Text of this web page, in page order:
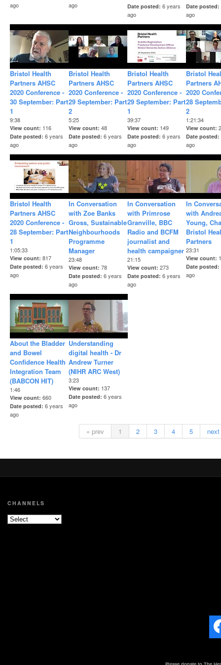
ago
ago
Date posted 6 years
ago
Date posted
ago
Bristol Health
Partners AHSC
2020 Conference -
30 September: Part
1
9:38
View count 116
Date posted 6 years
ago
Bristol Health
Partners AHSC
2020 Conference -
29 September: Part
2
5:25
View count 48
Date posted 6 years
ago
Bristol Health
Partners AHSC
2020 Conference -
29 September: Part
1
39:37
View count 149
Date posted 6 years
ago
Bristol
Partners
2020
28
2
1:21:34
View count
Date posted
ago
Bristol Health
Partners AHSC
2020 Conference -
28 September: Part
1
1:05:33
View count 817
Date posted 6 years
ago
In Conversation
with Zoe Banks
Gross, Sustainable
Neighbourhoods
Programme
Manager
23:48
View count 78
Date posted 6 years
ago
In Conversation
with Primrose
Granville, BBC
Radio and BCFM
journalist and
health campaigner
21:15
View count 273
Date posted 6 years
ago
In
with
Young,
Bristol
Partners
23:31
View count
Date posted
ago
About the Bladder
and Bowel
Confidence Health
Integration Team
(BABCON HIT)
1:46
View count 660
Date posted 6 years
ago
Understanding
digital health - Dr
Andrew Turner
(NIHR ARC West)
3:23
View count 137
Date posted 6 years
ago
« prev 1 2 3 4 5
CHANNELS